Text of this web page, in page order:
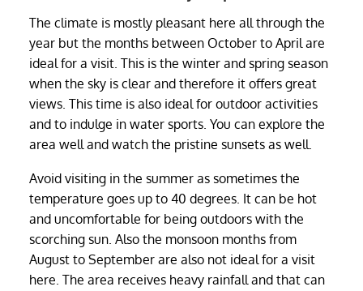
The climate is mostly pleasant here all through the
year but the months between October to April are
ideal for a visit. This is the winter and spring season
when the sky is clear and therefore it offers great
views. This time is also ideal for outdoor activities
and to indulge in water sports. You can explore the
area well and watch the pristine sunsets as well.
Avoid visiting in the summer as sometimes the
temperature goes up to 40 degrees. It can be hot
and uncomfortable for being outdoors with the
scorching sun. Also the monsoon months from
August to September are also not ideal for a visit
here. The area receives heavy rainfall and that can